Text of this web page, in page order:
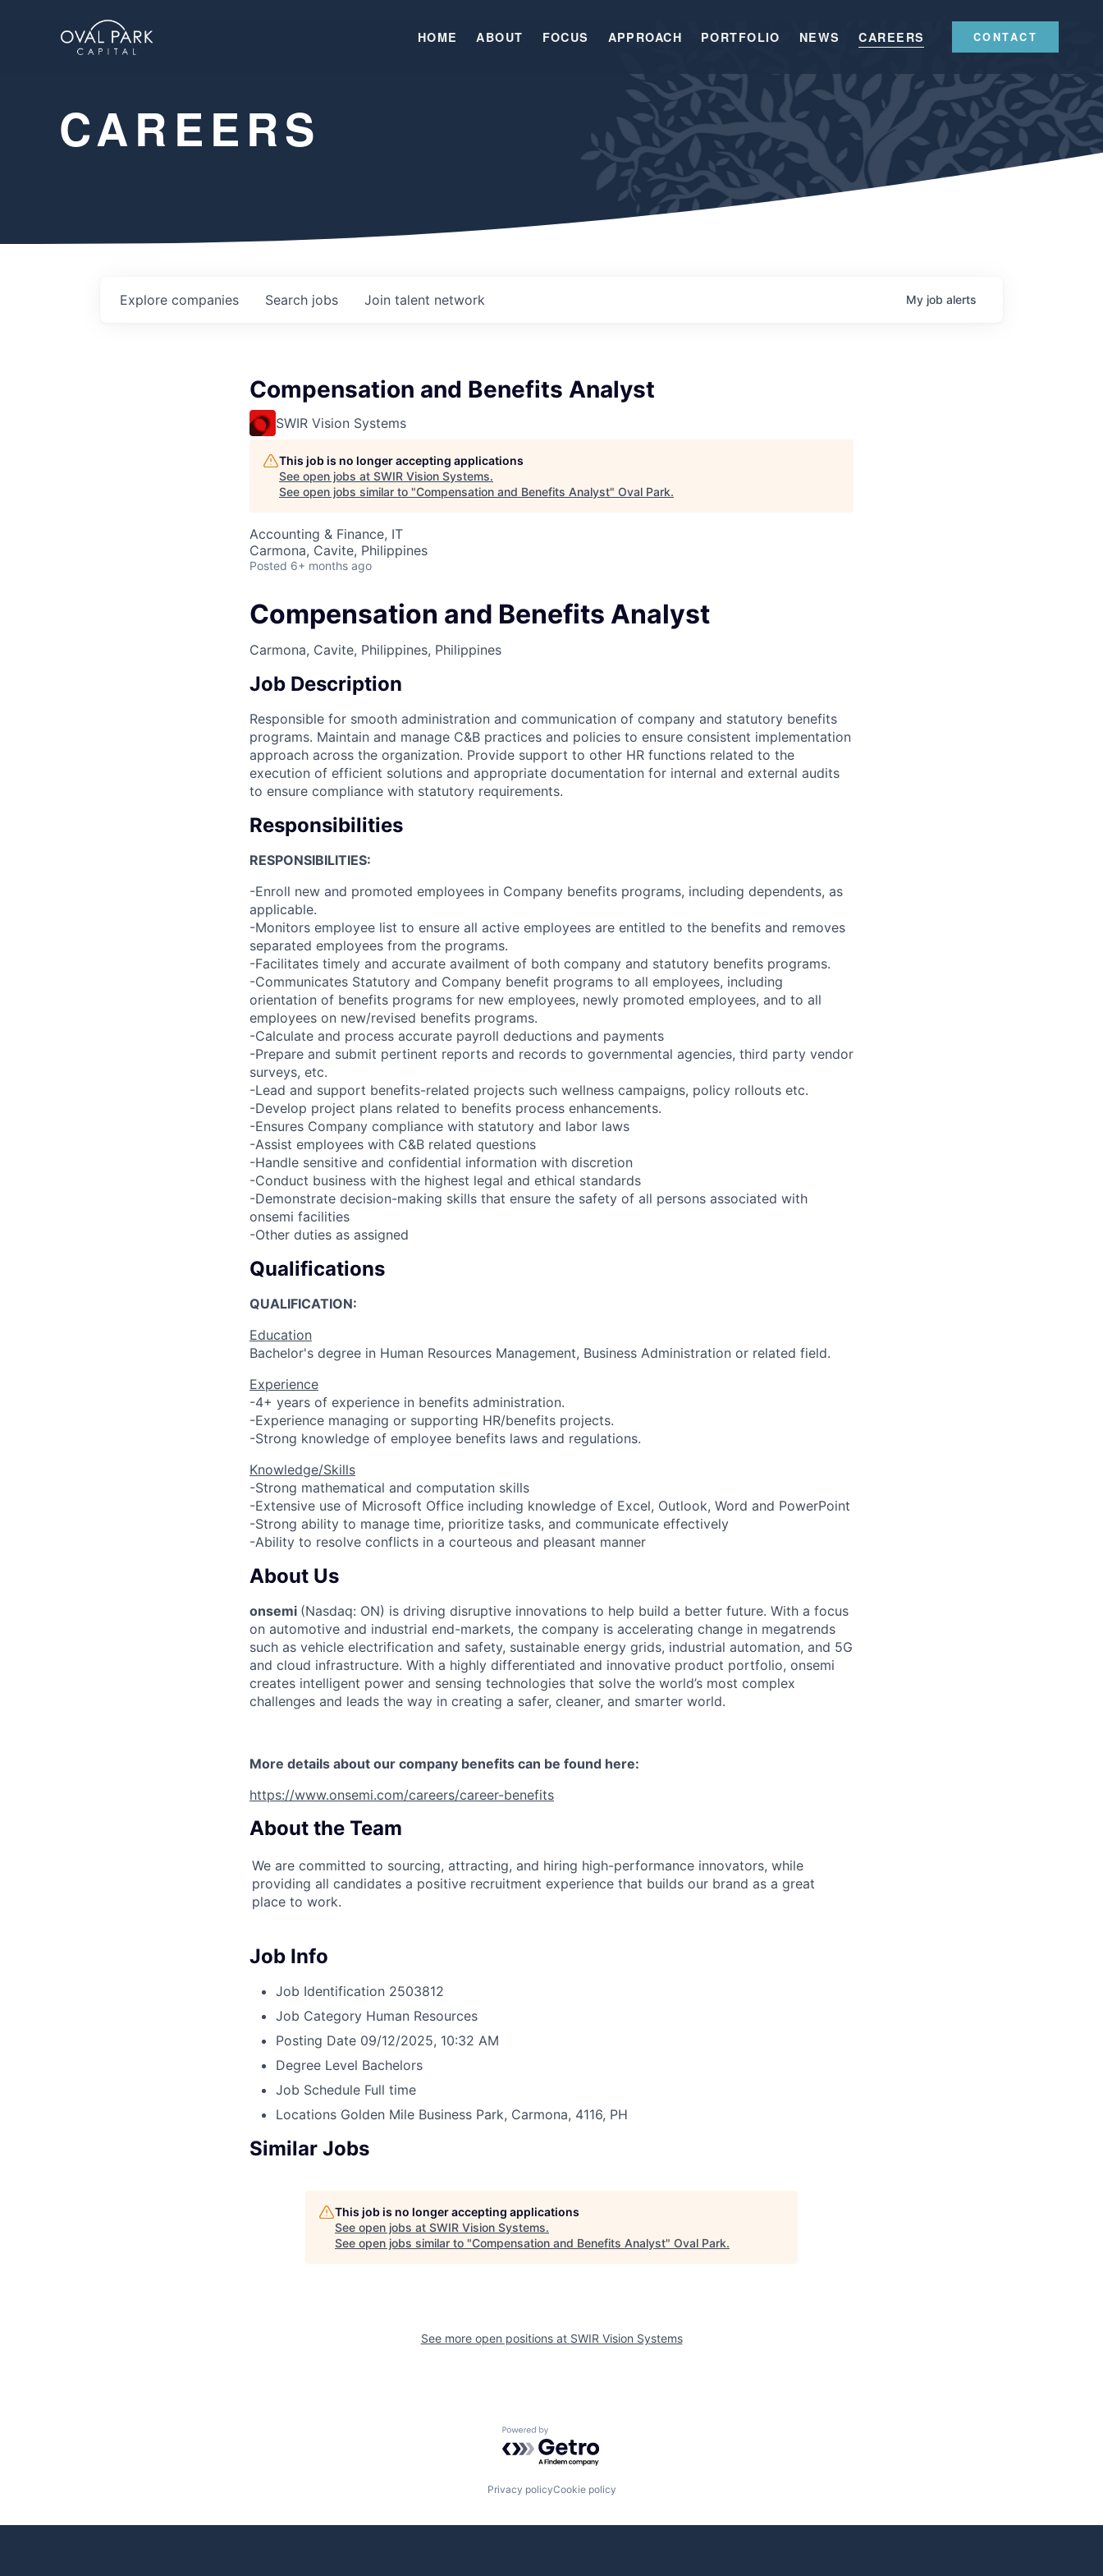
HOME ABOUT FOCUS APPROACH PORTFOLIO NEWS CAREERS CONTACT
CAREERS
Search jobs
Explore companies Join talent network My job alerts
Compensation and Benefits Analyst
SWIR Vision Systems
This job is no longer accepting applications
See open jobs at SWIR Vision Systems.
See open jobs similar to "Compensation and Benefits Analyst" Oval Park.
Accounting & Finance, IT
Carmona, Cavite, Philippines
Posted 6+ months ago
Compensation and Benefits Analyst
Carmona, Cavite, Philippines, Philippines
Job Description
Responsible for smooth administration and communication of company and statutory benefits
programs. Maintain and manage C&B practices and policies to ensure consistent implementation
approach across the organization. Provide support to other HR functions related to the
execution of efficient solutions and appropriate documentation for internal and external audits
to ensure compliance with statutory requirements.
Responsibilities
RESPONSIBILITIES:
-Enroll new and promoted employees in Company benefits programs, including dependents, as
applicable.
-Monitors employee list to ensure all active employees are entitled to the benefits and removes
separated employees from the programs.
-Facilitates timely and accurate availment of both company and statutory benefits programs.
-Communicates Statutory and Company benefit programs to all employees, including
orientation of benefits programs for new employees, newly promoted employees, and to all
employees on new/revised benefits programs.
-Calculate and process accurate payroll deductions and payments
-Prepare and submit pertinent reports and records to governmental agencies, third party vendor
surveys, etc.
-Lead and support benefits-related projects such wellness campaigns, policy rollouts etc.
-Develop project plans related to benefits process enhancements.
-Ensures Company compliance with statutory and labor laws
-Assist employees with C&B related questions
-Handle sensitive and confidential information with discretion
-Conduct business with the highest legal and ethical standards
-Demonstrate decision-making skills that ensure the safety of all persons associated with
onsemi facilities
-Other duties as assigned
Qualifications
QUALIFICATION:
Education
Bachelor's degree in Human Resources Management, Business Administration or related field.
Experience
-4+ years of experience in benefits administration.
-Experience managing or supporting HR/benefits projects.
-Strong knowledge of employee benefits laws and regulations.
Knowledge/Skills
-Strong mathematical and computation skills
-Extensive use of Microsoft Office including knowledge of Excel, Outlook, Word and PowerPoint
-Strong ability to manage time, prioritize tasks, and communicate effectively
-Ability to resolve conflicts in a courteous and pleasant manner
About Us
onsemi (Nasdaq: ON) is driving disruptive innovations to help build a better future. With a focus
on automotive and industrial end-markets, the company is accelerating change in megatrends
such as vehicle electrification and safety, sustainable energy grids, industrial automation, and 5G
and cloud infrastructure. With a highly differentiated and innovative product portfolio, onsemi
creates intelligent power and sensing technologies that solve the world’s most complex
challenges and leads the way in creating a safer, cleaner, and smarter world.
More details about our company benefits can be found here:
https://www.onsemi.com/careers/career-benefits
About the Team
We are committed to sourcing, attracting, and hiring high-performance innovators, while
providing all candidates a positive recruitment experience that builds our brand as a great
place to work.
Job Info
Job Identification 2503812
Job Category Human Resources
Posting Date 09/12/2025, 10:32 AM
Degree Level Bachelors
Job Schedule Full time
Locations Golden Mile Business Park, Carmona, 4116, PH
Similar Jobs
This job is no longer accepting applications
See open jobs at SWIR Vision Systems.
See open jobs similar to "Compensation and Benefits Analyst" Oval Park.
See more open positions at SWIR Vision Systems
Powered by Getro.com
Privacy policyCookie policy